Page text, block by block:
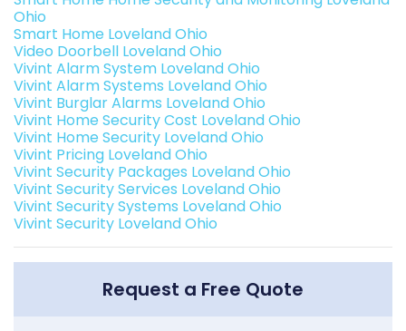
Ohio
Smart Home Loveland Ohio
Video Doorbell Loveland Ohio
Vivint Alarm System Loveland Ohio
Vivint Alarm Systems Loveland Ohio
Vivint Burglar Alarms Loveland Ohio
Vivint Home Security Cost Loveland Ohio
Vivint Home Security Loveland Ohio
Vivint Pricing Loveland Ohio
Vivint Security Packages Loveland Ohio
Vivint Security Services Loveland Ohio
Vivint Security Systems Loveland Ohio
Vivint Security Loveland Ohio
Request a Free Quote